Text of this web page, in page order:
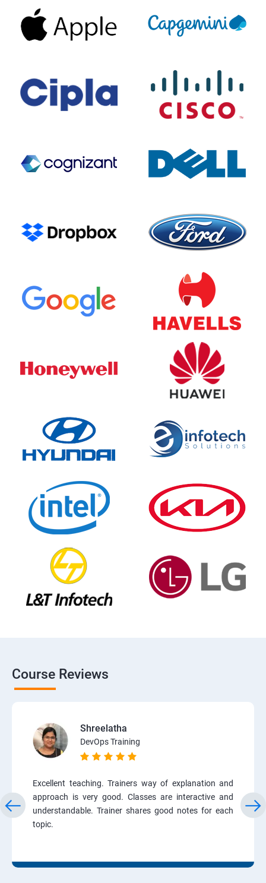
Course Reviews
Shreelatha
DevOps Training
Excellent teaching. Trainers way of explanation and
approach is very good. Classes are interactive and
understandable. Trainer shares good notes for each
topic.